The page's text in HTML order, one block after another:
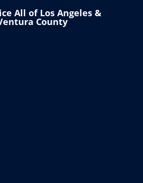
All of Los Angeles &
County